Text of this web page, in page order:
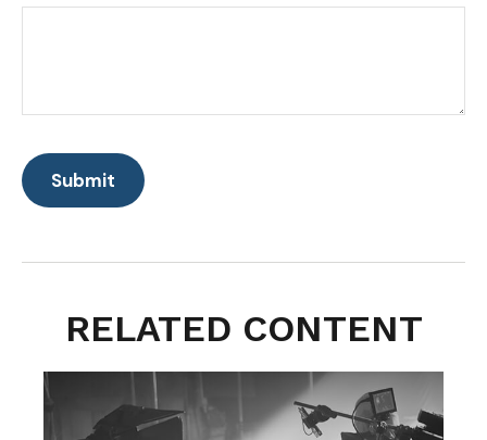
RELATED CONTENT